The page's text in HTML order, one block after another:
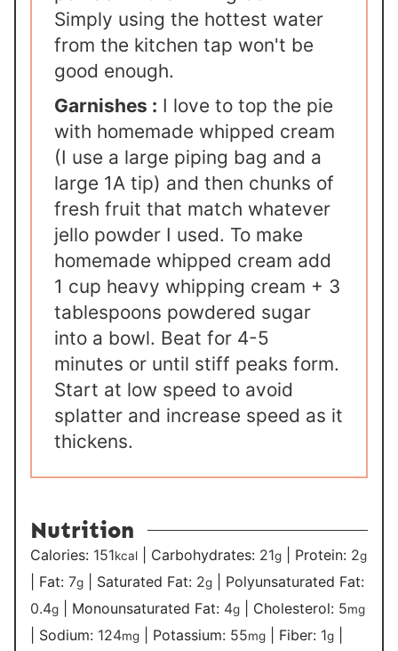
Simply using the hottest water
from the kitchen tap won't be
good enough.
Garnishes : I love to top the pie
with homemade whipped cream
(I use a large piping bag and a
large 1A tip) and then chunks of
fresh fruit that match whatever
jello powder I used. To make
homemade whipped cream add
1 cup heavy whipping cream + 3
tablespoons powdered sugar
into a bowl. Beat for 4-5
minutes or until stiff peaks form.
Start at low speed to avoid
splatter and increase speed as it
thickens.
Nutrition
Calories: 151kcal Carbohydrates: 21g Protein: 2g
Fat:7g Saturated Fat: 2g
Polyunsaturated Fat:
0.4g Monounsaturated Fat: 4g Cholesterol: 5mg
Sodium: 124mg Potassium: 55mg Fiber: 1g